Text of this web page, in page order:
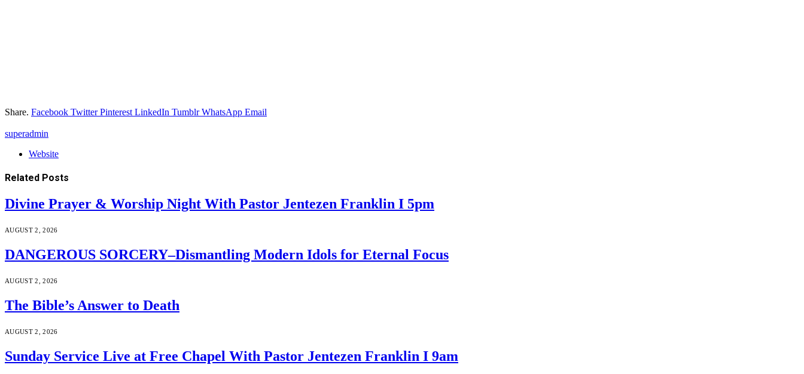
Share. Facebook Twitter Pinterest LinkedIn Tumblr WhatsApp Email
superadmin
Website
Related Posts
Divine Prayer & Worship Night With Pastor Jentezen Franklin I 5pm
AUGUST 2, 2026
DANGEROUS SORCERY–Dismantling Modern Idols for Eternal Focus
AUGUST 2, 2026
The Bible’s Answer to Death
AUGUST 2, 2026
Sunday Service Live at Free Chapel With Pastor Jentezen Franklin I 9am